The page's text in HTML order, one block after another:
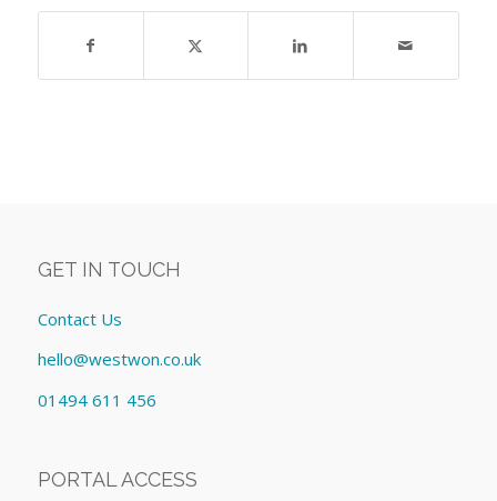
GET IN TOUCH
Contact Us
hello@westwon.co.uk
01494 611 456
PORTAL ACCESS